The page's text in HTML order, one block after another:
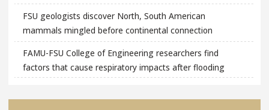
FSU geologists discover North, South American
mammals mingled before continental connection
FAMU-FSU College of Engineering researchers find
factors that cause respiratory impacts after flooding